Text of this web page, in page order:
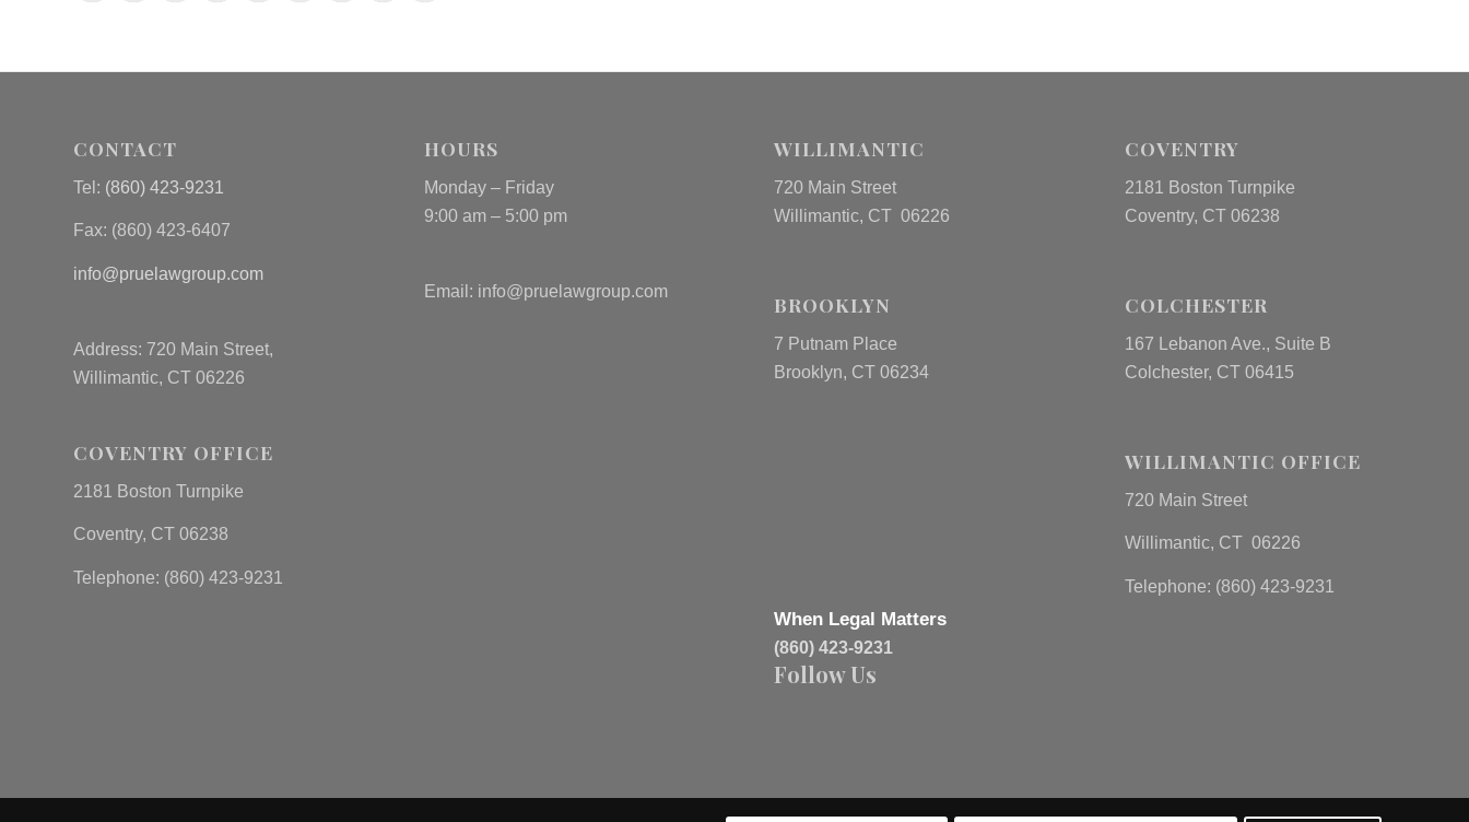
CONTACT
Tel: (860) 423-9231
Fax: (860) 423-6407
info@pruelawgroup.com
Address: 720 Main Street,
Willimantic, CT 06226
COVENTRY OFFICE
2181 Boston Turnpike
Coventry, CT 06238
Telephone: (860) 423-9231
HOURS
Monday – Friday
9:00 am – 5:00 pm
Email: info@pruelawgroup.com
WILLIMANTIC
720 Main Street
Willimantic, CT 06226
BROOKLYN
7 Putnam Place
Brooklyn, CT 06234
When Legal Matters
(860) 423-9231
Follow Us
COVENTRY
2181 Boston Turnpike
Coventry, CT 06238
COLCHESTER
167 Lebanon Ave., Suite B
Colchester, CT 06415
WILLIMANTIC OFFICE
720 Main Street
Willimantic, CT 06226
Telephone: (860) 423-9231